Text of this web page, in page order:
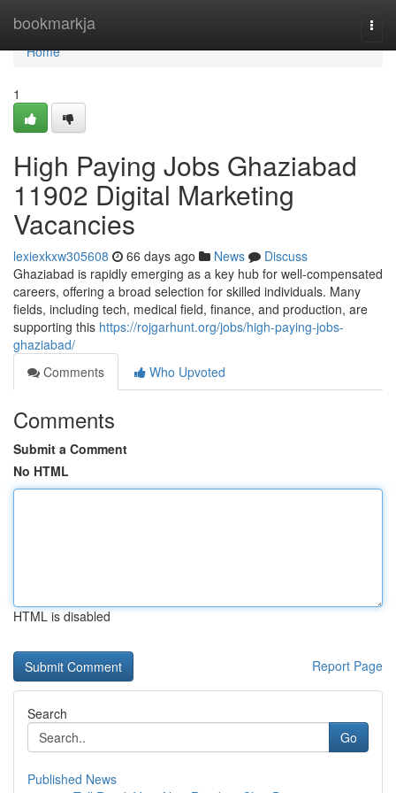
bookmarkja
Home
Home
1
High Paying Jobs Ghaziabad
11902 Digital Marketing
Vacancies
lexiexkxw305608 66 days ago News
Discuss
Ghaziabad is rapidly emerging as a key hub for well-compensated
careers, offering a broad selection for skilled individuals. Many
fields, including tech, medical field, finance, and production, are
supporting this https://rojgarhunt.org/jobs/high-paying-jobs-
ghaziabad/
Comments
Who Upvoted
Comments
Submit a Comment
No HTML
HTML is disabled
Report Page
Search
Go
Published News